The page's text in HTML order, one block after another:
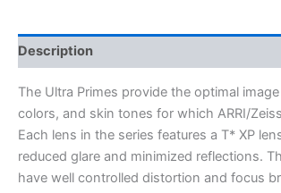
Description
The Ultra Primes provide the optimal
colors, and skin tones for which ARRI/
Each lens in the series features a T* XP
reduced glare and minimized reflections.
have well controlled distortion and focus